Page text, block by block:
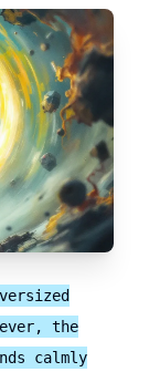
the
calmly